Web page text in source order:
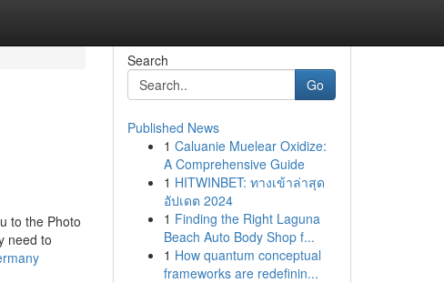
to the Photo
need to
Search
Go
Published News
1 Caluanie Muelear Oxidize:
A Comprehensive Guide
1 HITWINBET: ทางเข้าล่าสุด
อัปเดต 2024
1 Finding the Right Laguna
Beach Auto Body Shop f...
1 How quantum conceptual
frameworks are redefinin...